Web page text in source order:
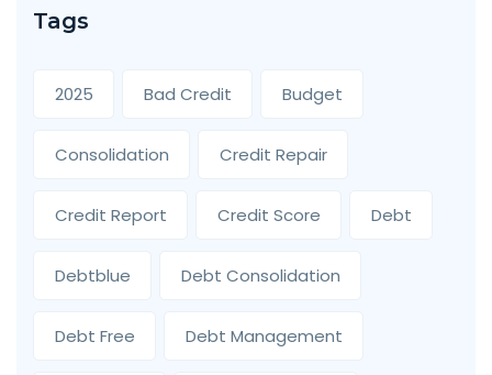
Tags
2025 Bad Credit Budget
Consolidation Credit Repair
Credit Report Credit Score Debt
Debtblue Debt Consolidation
Debt Free Debt Management